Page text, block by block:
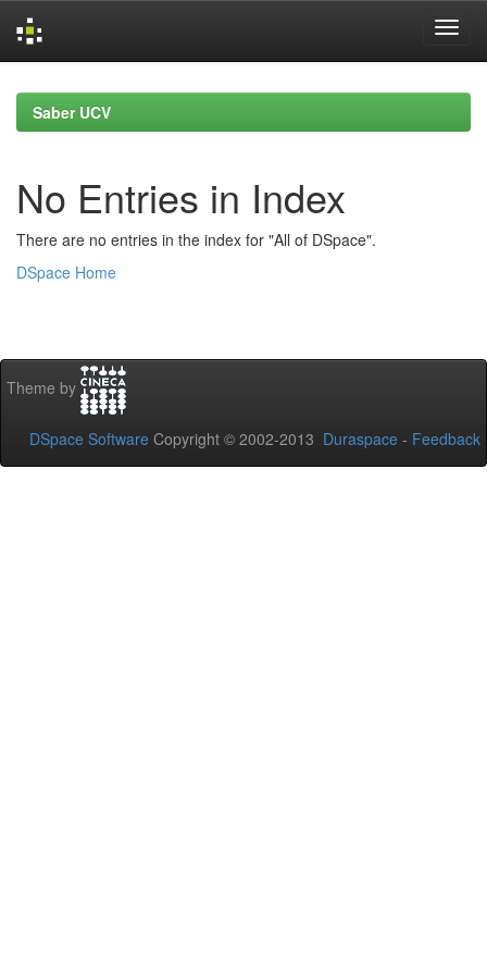
navigationSaber UCV
No Entries in Index
There are no entries in the index for "All of DSpace".
DSpace Home
Theme by
DSpace Software Copyright © 2002-2013 Duraspace - Feedback